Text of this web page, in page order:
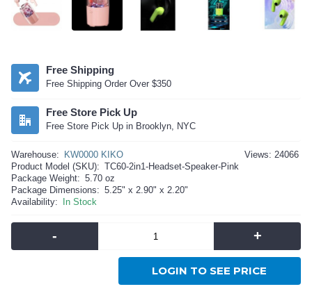
Free Shipping
Free Shipping Order Over $350
Free Store Pick Up
Free Store Pick Up in Brooklyn, NYC
Views: 24066
Warehouse:
KW0000 KIKO
Product Model (SKU): TC60-2in1-Headset-Speaker-Pink
Package Weight: 5.70 oz
Package Dimensions: 5.25" x 2.90" x 2.20"
Availability:
In Stock
- +
LOGIN TO SEE PRICE